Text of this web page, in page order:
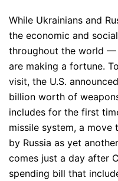
While Ukrainians and
the economic and
throughout the world —
are making a fortune.
visit, the U.S.
billion worth of
includes for the first
missile system, a
by Russia as yet
comes just a day after
spending bill that